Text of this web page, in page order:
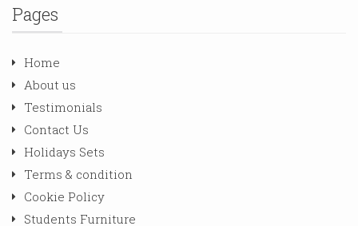
Pages
Home
About us
Testimonials
Contact Us
Holidays Sets
Terms & condition
Cookie Policy
Students Furniture